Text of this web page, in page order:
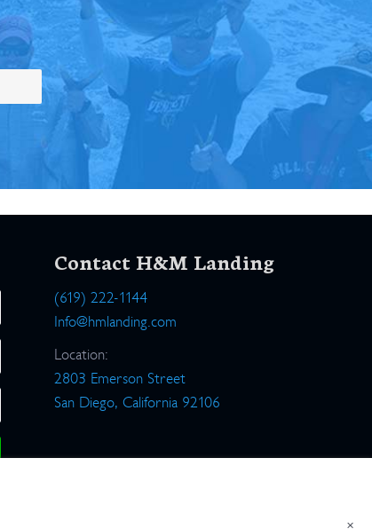
Contact H&M Landing
(619) 222-1144
Info@hmlanding.com
Location:
2803 Emerson Street
San Diego, California 92106